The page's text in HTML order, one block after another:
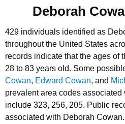
Deborah
429 individuals identified as
throughout the United States
records indicate that the ages of
28 to 83 years old. Some
Cowan, Edward Cowan, and
prevalent area codes
include 323, 256, 205. Public
associated with Deborah Cowan.